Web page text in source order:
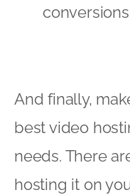
And finally,
best video
needs. There
hosting it on